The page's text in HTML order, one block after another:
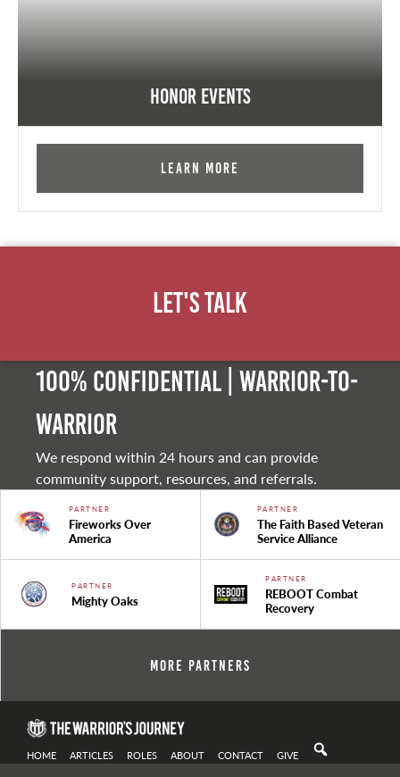
Honor Events
Learn More
Let's Talk
100% Confidential | Warrior-to-
warrior
We respond within 24 hours and can provide
community support, resources, and referrals.
PARTNER
Fireworks Over
America
PARTNER
The Faith Based Veteran
Service Alliance
PARTNER
Mighty Oaks
PARTNER
REBOOT Combat
Recovery
More Partners
HOME ARTICLES ROLES ABOUT CONTACT GIVE